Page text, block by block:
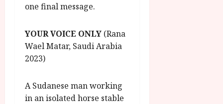
one final message.
YOUR VOICE ONLY (Rana
Wael Matar, Saudi Arabia
2023)
A Sudanese man working
in an isolated horse stable